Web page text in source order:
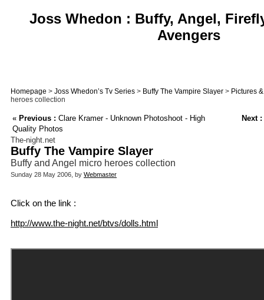
Joss Whedon : Buffy, Angel,
Avengers
Homepage > Joss Whedon’s Tv Series > Buffy The Vampire Slayer > Pictures
heroes collection
« Previous : Clare Kramer - Unknown Photoshoot - High
Quality Photos
Next :
The-night.net
Buffy The Vampire Slayer
Buffy and Angel micro heroes collection
Sunday 28 May 2006, by Webmaster
Click on the link :
http://www.the-night.net/btvs/dolls.html